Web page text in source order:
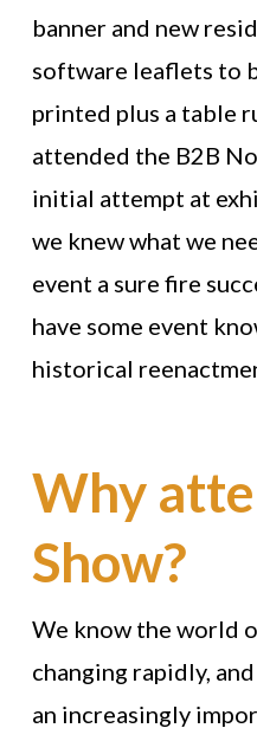
banner and new
software leaflets to
printed plus a table
attended the B2B
initial attempt at
we knew what we
event a sure fire
have some event
historical
Why
Show?
We know the world
changing rapidly,
an increasingly